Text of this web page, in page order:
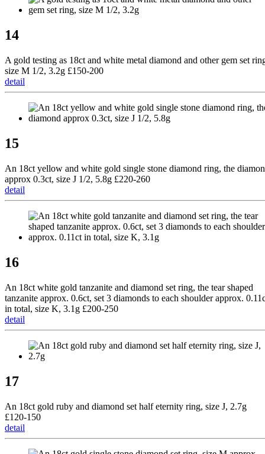
14
A gold testing as 18ct and white metal diamond and other gem set
size M 1/2, 3.2g £150-200
detail
15
An 18ct yellow and white gold single stone diamond ring, the
approx 0.3ct, size J 1/2, 5.8g £220-260
detail
16
An 18ct white gold tanzanite and diamond set ring, the tear shaped
tanzanite approx. 0.6ct, set 3 diamonds to each shoulder approx.
in total, size K, 3.1g £200-250
detail
17
An 18ct gold ruby and diamond set half eternity ring, size J, 2.7g
£120-150
detail